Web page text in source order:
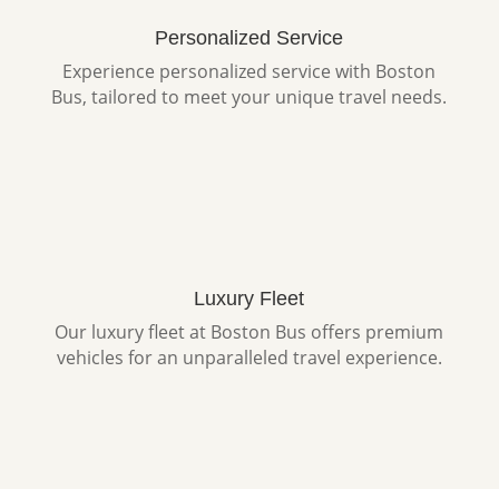
Personalized Service
Experience personalized service with Boston
Bus, tailored to meet your unique travel needs.
Luxury Fleet
Our luxury fleet at Boston Bus offers premium
vehicles for an unparalleled travel experience.